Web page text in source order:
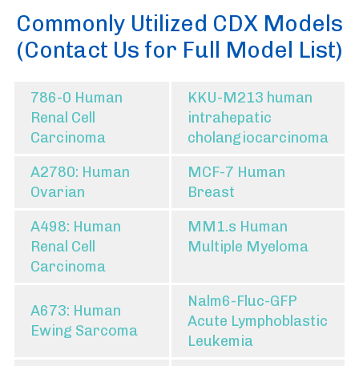
Commonly Utilized CDX Models
(Contact Us for Full Model List)
786-0 Human
Renal Cell
Carcinoma
KKU-M213 human
intrahepatic
cholangiocarcinoma
A2780: Human
Ovarian
MCF-7 Human
Breast
A498: Human
Renal Cell
Carcinoma
MM1.s Human
Multiple Myeloma
A673: Human
Ewing Sarcoma
Nalm6-Fluc-GFP
Acute Lymphoblastic
Leukemia